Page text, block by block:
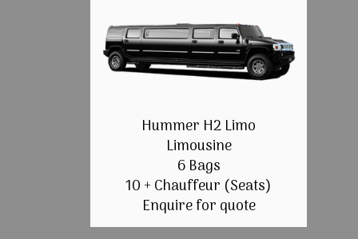
Hummer H2 Limo
Limousine
6 Bags
10 + Chauffeur (Seats)
Enquire for quote